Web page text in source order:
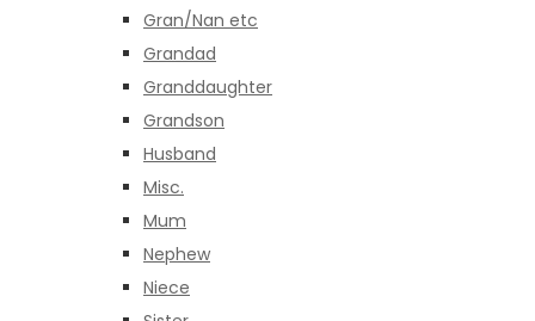
Gran/Nan etc
Grandad
Granddaughter
Grandson
Husband
Misc.
Mum
Nephew
Niece